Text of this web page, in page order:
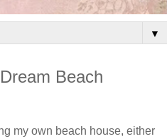
▼
Beach
my own beach house, either